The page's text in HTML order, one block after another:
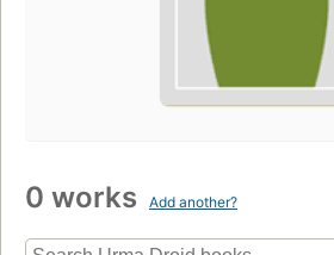
0 works Add another?